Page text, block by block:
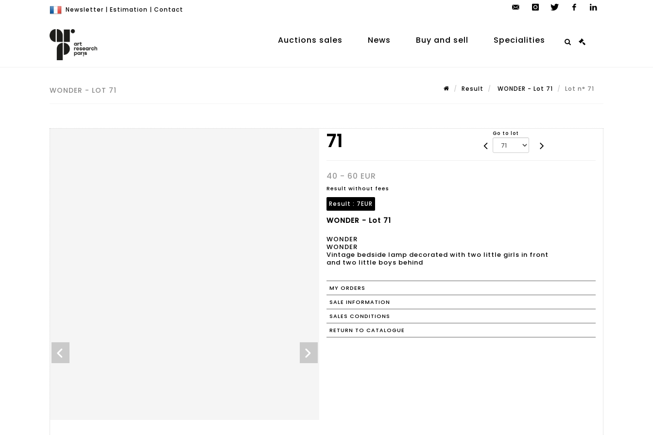
Newsletter | Estimation | Contact
auction.com
Auctions sales News Buy and sell Specialities
WONDER - LOT 71 Result WONDER - Lot 71 Lot n° 71
71 Go to lot
40 - 60 EUR
Result without fees
Result : 7EUR
WONDER - Lot 71
WONDER
WONDER
Vintage bedside lamp decorated with two little girls in front
and two little boys behind
MY ORDERS
SALE INFORMATION
SALES CONDITIONS
RETURN TO CATALOGUE